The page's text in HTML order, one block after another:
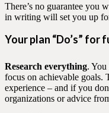
There’s no guarantee you
in writing will set you up
Your plan “Do’s”
Research everything. You
focus on achievable goals.
experience – and if you
organizations or advice